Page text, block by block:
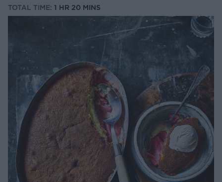
TOTAL TIME: 1 HR 20 MINS